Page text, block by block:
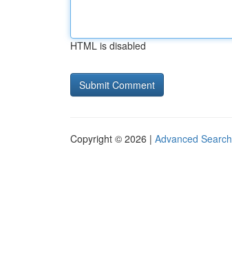
HTML is disabled
Copyright © 2026 | Advanced Search